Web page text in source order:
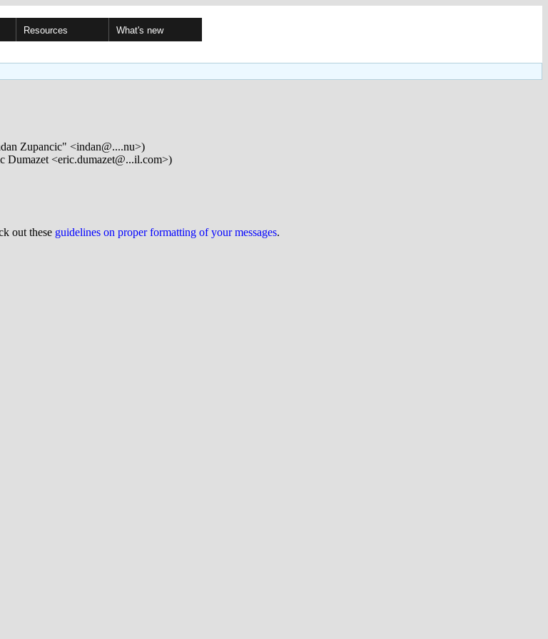
Resources What's new
Zupancic" <indan@....nu>)
Dumazet <eric.dumazet@...il.com>)
out these guidelines on proper formatting of your messages.